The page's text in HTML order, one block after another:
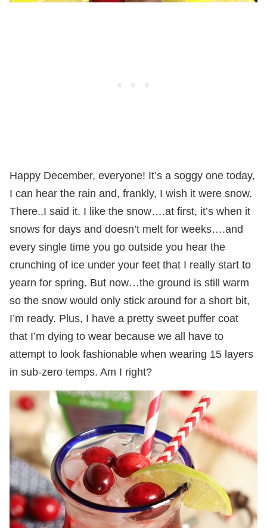
Happy December, everyone! It’s a soggy one today,
I can hear the rain and, frankly, I wish it were snow.
There..I said it. I like the snow….at first, it’s when it
snows for days and doesn’t melt for weeks….and
every single time you go outside you hear the
crunching of ice under your feet that I really start to
yearn for spring. But now…the ground is still warm
so the snow would only stick around for a short bit,
I’m ready. Plus, I have a pretty sweet puffer coat
that I’m dying to wear because we all have to
attempt to look fashionable when wearing 15 layers
in sub-zero temps. Am I right?